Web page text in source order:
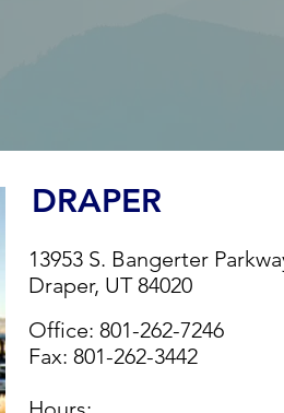
DRAPER
13953 S. Bangerter
Draper, UT 84020
Office: 801-262-7246
Fax: 801-262-3442